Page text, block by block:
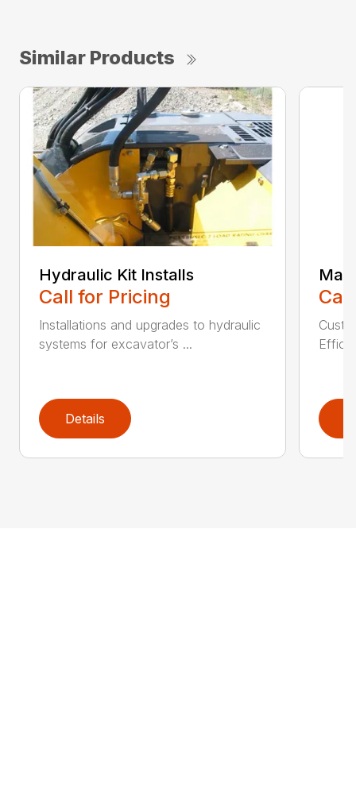
Similar Products
Hydraulic Kit Installs
Call for Pricing
Installations and upgrades to hydraulic
systems for excavator’s ...
Details